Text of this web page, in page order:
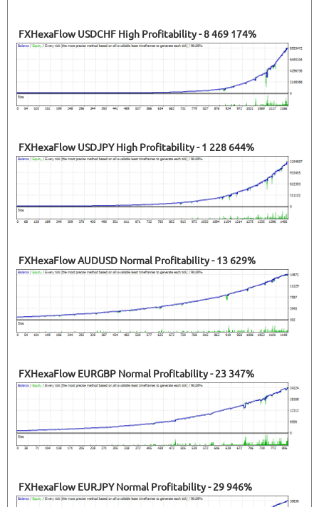
FXHexaFlow USDCHF High Profitability - 8 469 174%
FXHexaFlow USDJPY High Profitability - 1 228 644%
FXHexaFlow AUDUSD Normal Profitability - 13 629%
FXHexaFlow EURGBP Normal Profitability - 23 347%
FXHexaFlow EURJPY Normal Profitability - 29 946%